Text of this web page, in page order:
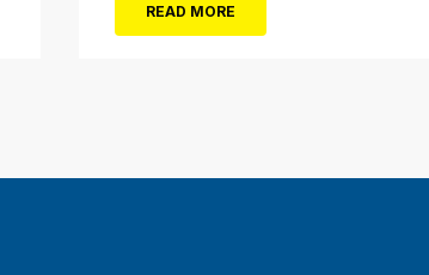
off-season. It’s easy to get overwhelmed
READ MORE